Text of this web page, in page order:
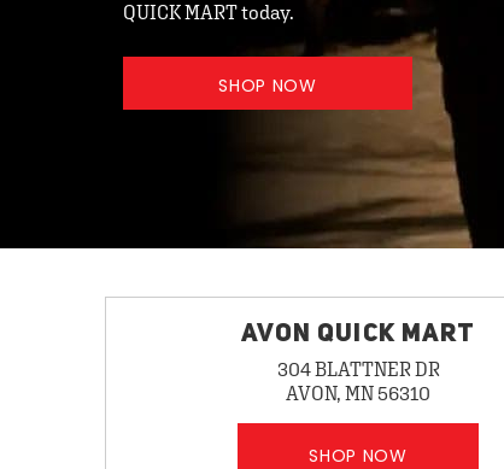
QUICK MART today.
SHOP NOW
AVON QUICK MART
304 BLATTNER DR
AVON, MN 56310
SHOP NOW